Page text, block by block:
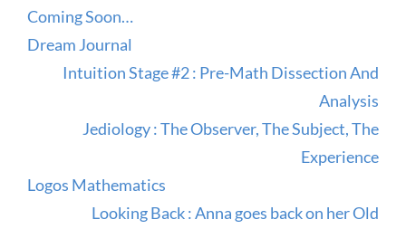
Coming Soon…
Dream Journal
Intuition Stage #2 : Pre-Math Dissection And
Analysis
Jediology : The Observer, The Subject, The
Experience
Logos Mathematics
Looking Back : Anna goes back on her Old